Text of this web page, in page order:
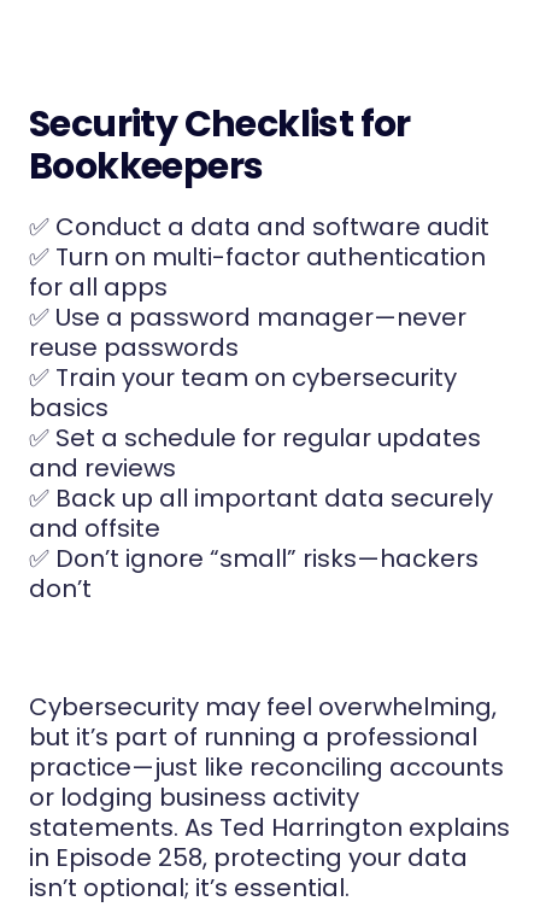
Security Checklist for
Bookkeepers
✅ Conduct a data and software audit
✅ Turn on multi-factor authentication
for all apps
✅ Use a password manager—never
reuse passwords
✅ Train your team on cybersecurity
basics
✅ Set a schedule for regular updates
and reviews
✅ Back up all important data securely
and offsite
✅ Don’t ignore “small” risks—hackers
don’t
Cybersecurity may feel overwhelming,
but it’s part of running a professional
practice—just like reconciling accounts
or lodging business activity
statements. As Ted Harrington explains
in Episode 258, protecting your data
isn’t optional; it’s essential.